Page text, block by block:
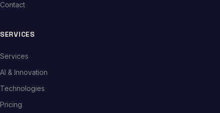
Contact
SERVICES
Services
AI & Innovation
Technologies
Pricing